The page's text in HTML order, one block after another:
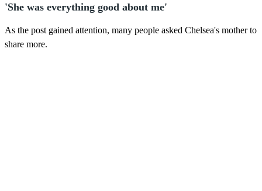
'She was everything good about me'
As the post gained attention, many people asked Chelsea's mother to
share more.